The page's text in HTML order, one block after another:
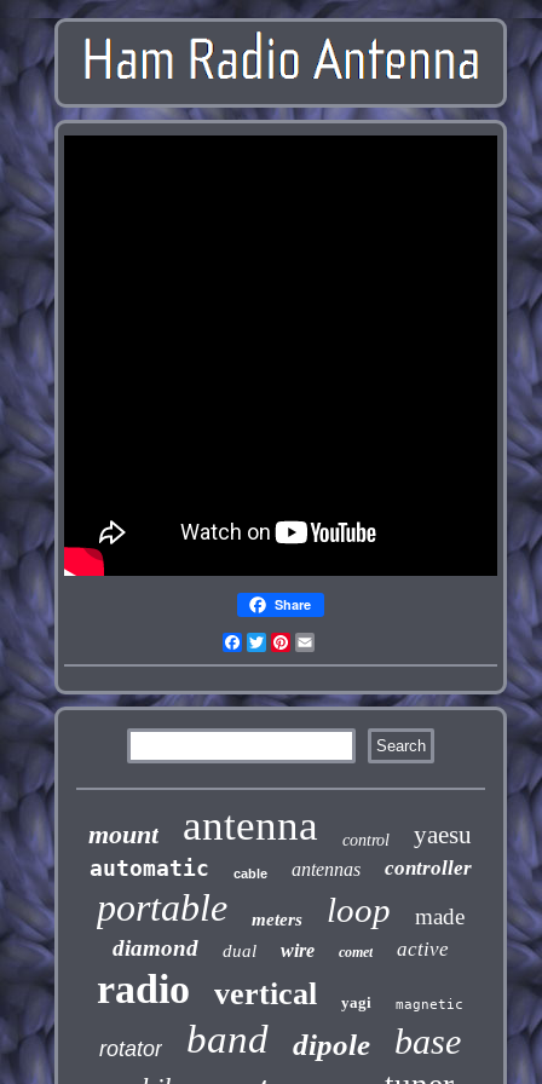
Share
Facebook
TwitterPinterest
mount antenna control yaesu
automatic cable antennas controller
portable meters loop
made
diamond
dual wire comet active
radio vertical yagi magnetic
rotator band dipole base